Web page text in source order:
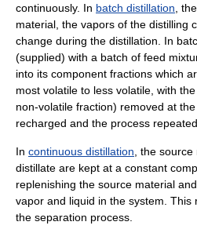
continuously. In batch distillation ,
material, the vapors of the distilling
change during the distillation. In
(supplied) with a batch of feed
into its component fractions which
most volatile to less volatile, with
non-volatile fraction) removed at
recharged and the process repeated.
In continuous distillation , the
distillate are kept at a constant
replenishing the source material
vapor and liquid in the system. This
the separation process.